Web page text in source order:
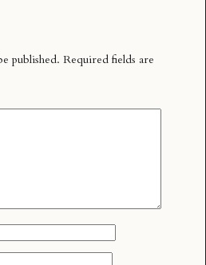
published. Required fields are